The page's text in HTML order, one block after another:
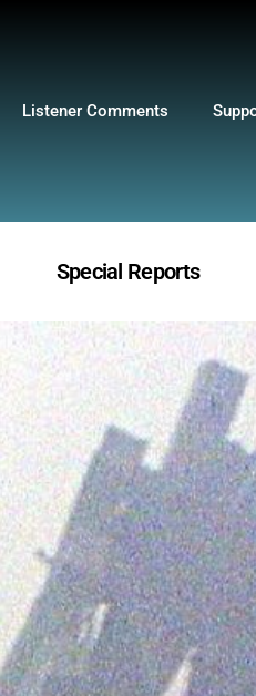
Listener Comments
Special Reports